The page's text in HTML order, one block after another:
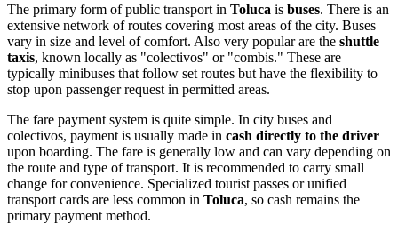
The primary form of public transport in Toluca is buses. There is an
extensive network of routes covering most areas of the city. Buses
vary in size and level of comfort. Also very popular are the shuttle
taxis, known locally as "colectivos" or "combis." These are
typically minibuses that follow set routes but have the flexibility to
stop upon passenger request in permitted areas.
The fare payment system is quite simple. In city buses and
colectivos, payment is usually made in cash directly to the driver
upon boarding. The fare is generally low and can vary depending on
the route and type of transport. It is recommended to carry small
change for convenience. Specialized tourist passes or unified
transport cards are less common in Toluca, so cash remains the
primary payment method.